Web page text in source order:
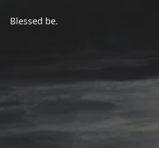
comments. Please also share